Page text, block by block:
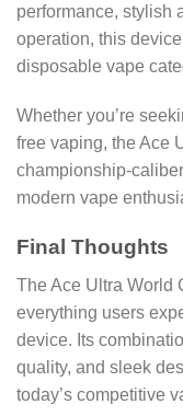
performance, stylish
operation, this
disposable vape
Whether you’re
free vaping, the Ace
championship-
modern vape
Final Thoughts
The Ace Ultra World
everything users
device. Its
quality, and sleek
today’s competitive